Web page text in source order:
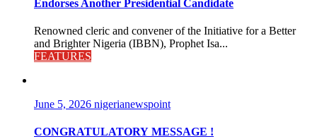
Endorses Another Presidential Candidate
Renowned cleric and convener of the Initiative for a Better
and Brighter Nigeria (IBBN), Prophet Isa...
FEATURES
June 5, 2026 nigerianewspoint
CONGRATULATORY MESSAGE !